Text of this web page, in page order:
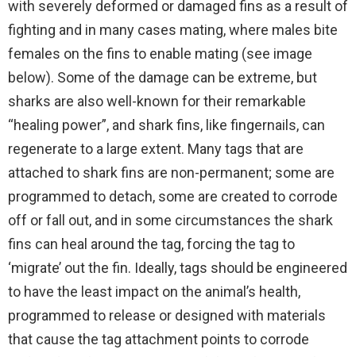
with severely deformed or damaged fins as a result of
fighting and in many cases mating, where males bite
females on the fins to enable mating (see image
below). Some of the damage can be extreme, but
sharks are also well-known for their remarkable
“healing power”, and shark fins, like fingernails, can
regenerate to a large extent. Many tags that are
attached to shark fins are non-permanent; some are
programmed to detach, some are created to corrode
off or fall out, and in some circumstances the shark
fins can heal around the tag, forcing the tag to
‘migrate’ out the fin. Ideally, tags should be engineered
to have the least impact on the animal’s health,
programmed to release or designed with materials
that cause the tag attachment points to corrode